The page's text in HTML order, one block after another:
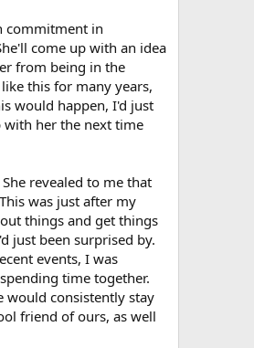
commitment in
come up with an idea
from being in the
this for many years,
would happen, I'd just
with her the next time
revealed to me that
was just after my
things and get things
just been surprised by.
events, I was
time together.
would consistently stay
friend of ours, as well